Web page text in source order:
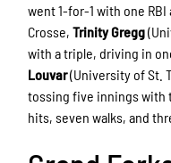
went 1-for-1 with one
Crosse,Trinity Gregg
with a triple, driving in
Louvar(University of St.
tossing five innings with
hits, seven walks, and